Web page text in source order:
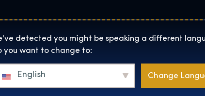
Tentoonstelling homepage
Locaties Over
detected you might be speaking a different
you want to change to:
English Change